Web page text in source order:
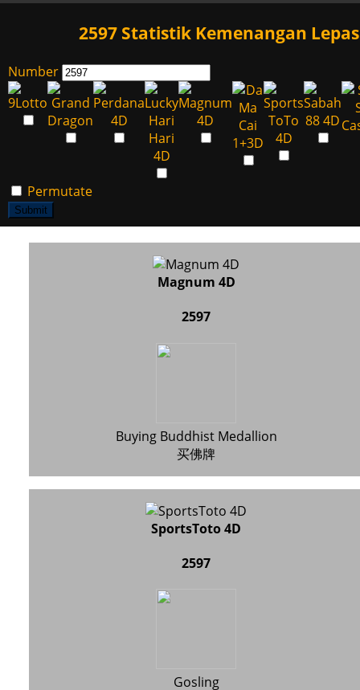
2597 Statistik Kemenangan Lepas
Number
Permutate
Submit
Magnum 4D
2597
Buying Buddhist Medallion
买佛牌
SportsToto 4D
2597
Gosling